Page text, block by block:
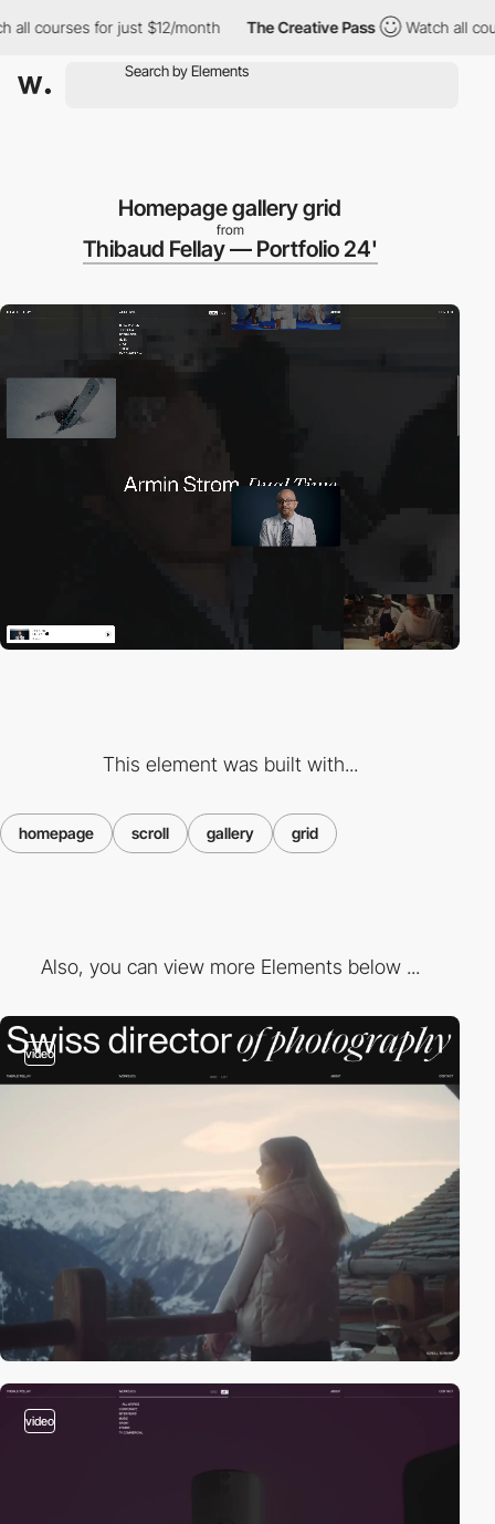
for just $12/month The Creative Pass Watch all courses
Homepage gallery grid
from
Thibaud Fellay — Portfolio 24'
This element was built with...
homepage scroll gallery grid
Also, you can view more Elements below ...
video
video